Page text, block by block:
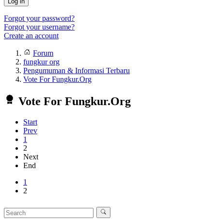
Forgot your password?
Forgot your username?
Create an account
Forum
fungkur org
Pengumuman & Informasi Terbaru
Vote For Fungkur.Org
Vote For Fungkur.Org
Start
Prev
1
2
Next
End
1
2